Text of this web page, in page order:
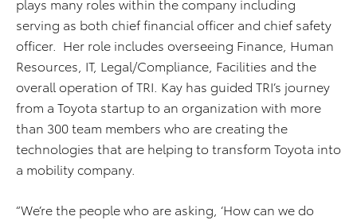
plays many roles within the company including
serving as both chief financial officer and chief safety
officer. Her role includes overseeing Finance, Human
Resources, IT, Legal/Compliance, Facilities and the
overall operation of TRI. Kay has guided TRI’s journey
from a Toyota startup to an organization with more
than 300 team members who are creating the
technologies that are helping to transform Toyota into
a mobility company.
“We’re the people who are asking, ‘How can we do